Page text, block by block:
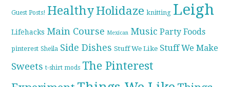
Guest Posts! HealthyHolidaze knitting Leigh
Lifehacks Main Course Mexican Music Party Foods
pinterest Sheila Side Dishes Stuff We Like Stuff We Make
Sweets t-shirt mods The Pinterest